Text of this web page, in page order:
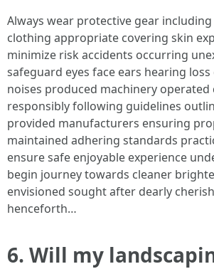
Always wear protective gear
clothing appropriate covering skin
minimize risk accidents occurring
safeguard eyes face ears hearing
noises produced machinery operated
responsibly following guidelines
provided manufacturers ensuring
maintained adhering standards
ensure safe enjoyable experience
begin journey towards cleaner
envisioned sought after dearly
henceforth…
6. Will my